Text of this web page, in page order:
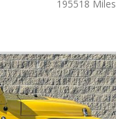
195518 Miles